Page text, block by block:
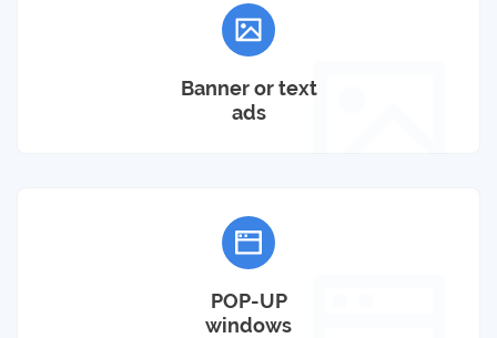
Banner or text
ads
POP-UP
windows